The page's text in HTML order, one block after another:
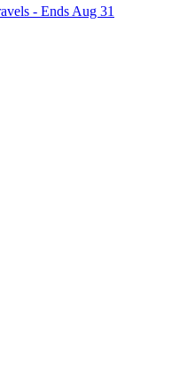
- Ends Aug 31